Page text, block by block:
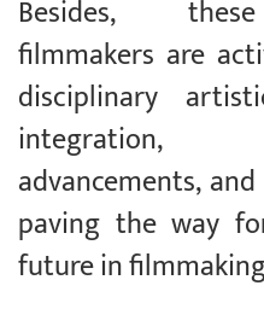
Besides,
filmmakers are
disciplinary
integration,
advancements,
paving the way
future in